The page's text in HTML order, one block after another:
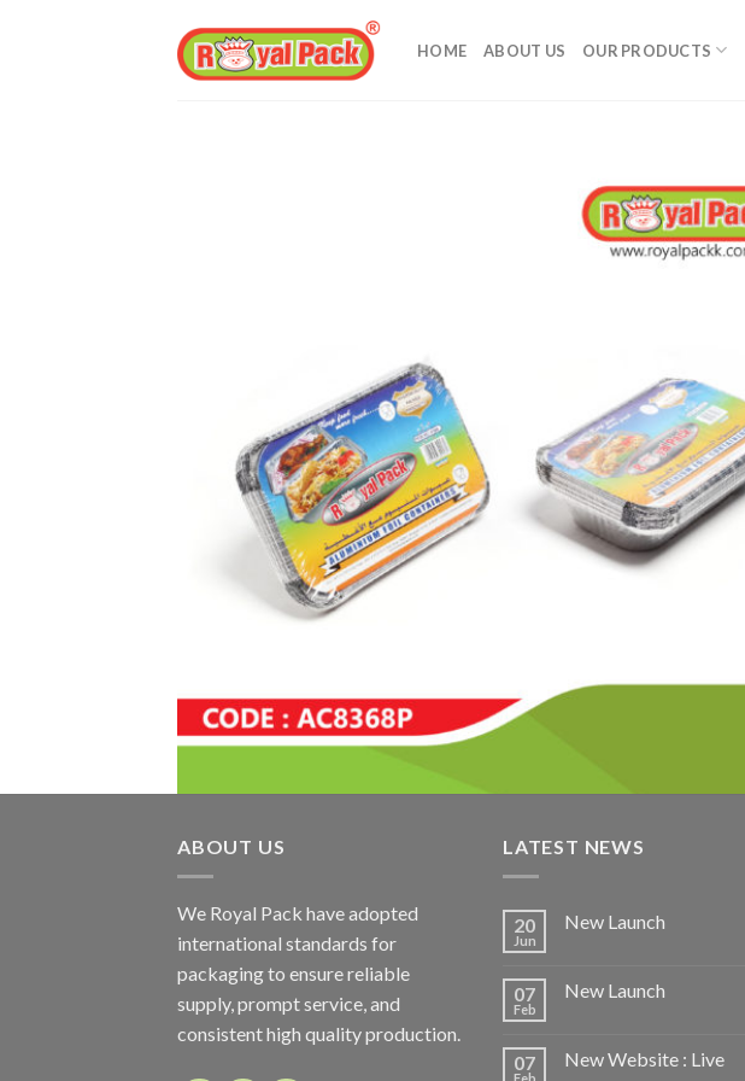
HOME ABOUT US OUR PRODUCTS
ABOUT US
We Royal Pack have adopted
international standards for
packaging to ensure reliable
supply, prompt service, and
consistent high quality production.
LATEST NEWS
20
Jun
New Launch
07
Feb
New Launch
07
Feb
New Website : Live